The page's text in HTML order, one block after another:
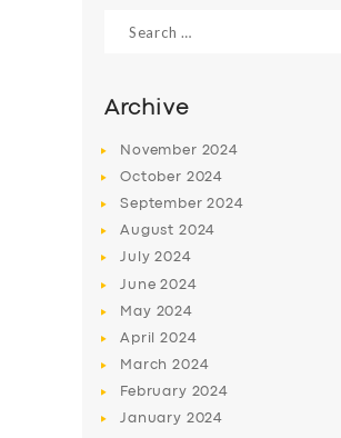
for:
Archive
November 2024
October 2024
September2024
August 2024
July2024
June2024
May 2024
April2024
March2024
February 2024
January 2024